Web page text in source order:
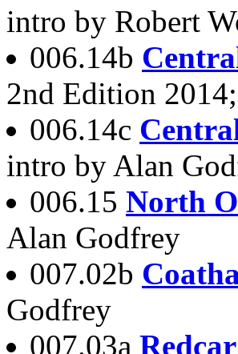
intro by Robert
006.14b
2nd Edition
006.14c
intro by Alan
006.15 North
Alan Godfrey
007.02b
Godfrey
007.03a